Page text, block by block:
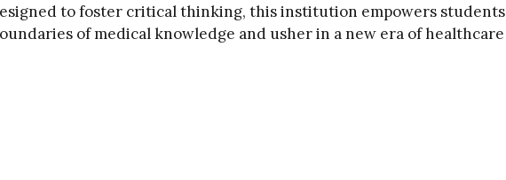
to foster critical thinking, this institution empowers students
of medical knowledge and usher in a new era of healthcare